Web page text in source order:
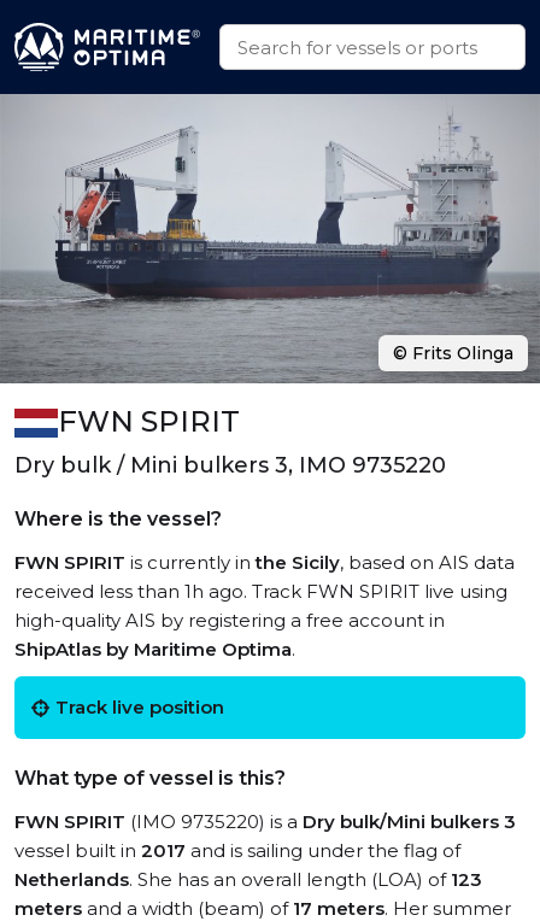
FWN SPIRIT
Dry bulk / Mini bulkers 3, IMO 9735220
Where is the vessel?
FWN SPIRIT is currently inthe Sicily, based on AIS data
received less than 1h ago. Track FWN SPIRIT live using
high-quality AIS by registering a free account in
ShipAtlas by Maritime Optima.
Track live position
What type of vessel is this?
FWN SPIRIT (IMO 9735220) is a Dry bulk/Mini bulkers 3
vessel built in 2017 and is sailing under the flag of
Netherlands. She has an overall length (LOA) of 123
meters and a width (beam) of 17 meters. Her summer
© Frits Olinga